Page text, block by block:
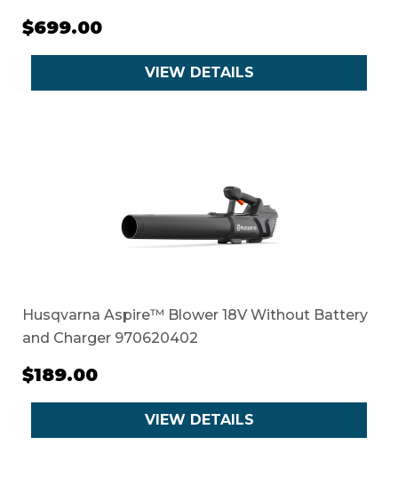
$699.00
VIEW DETAILS
Husqvarna Aspire™ Blower 18V Without Battery
and Charger 970620402
$189.00
VIEW DETAILS